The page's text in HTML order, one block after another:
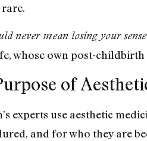
never mean losing your
whose own post-
of
experts use aesthetic
and for who they are